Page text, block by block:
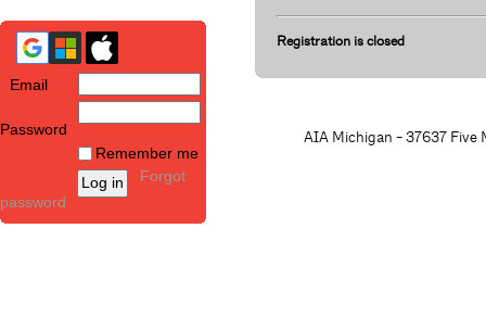
Email
Password
Remember me
Forgot
password
Registration is closed
AIA Michigan - 37637 Five